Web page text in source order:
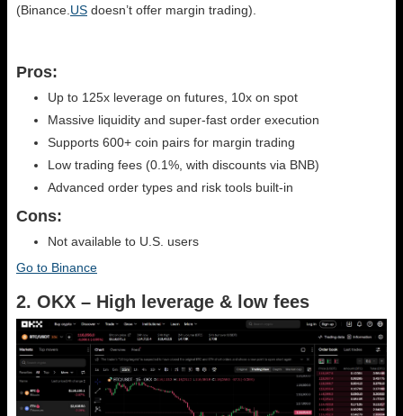
(Binance. US doesn’t offer margin trading).
Pros:
Up to 125x leverage on futures, 10x on spot
Massive liquidity and super-fast order execution
Supports 600+ coin pairs for margin trading
Low trading fees (0.1%, with discounts via BNB)
Advanced order types and risk tools built-in
Cons:
Not available to U.S. users
Go to Binance
2. OKX – High leverage & low fees